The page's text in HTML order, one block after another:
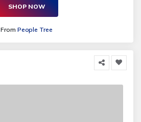
SHOP NOW
From People Tree